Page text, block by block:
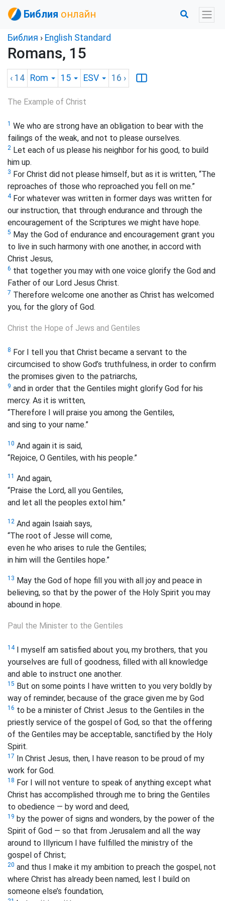
Библия онлайн
Библия › English Standard
Romans, 15
‹ 14 Rom 15 ESV 16 ›
The Example of Christ
1 We who are strong have an obligation to bear with the
failings of the weak, and not to please ourselves.
2 Let each of us please his neighbor for his good, to build
him up.
3 For Christ did not please himself, but as it is written, “The
reproaches of those who reproached you fell on me.”
4For whatever was written in former days was written for
our instruction, that through endurance and through the
encouragement of the Scriptures we might have hope.
5 May the God of endurance and encouragement grant you
to live in such harmony with one another, in accord with
Christ Jesus,
6 that together you may with one voice glorify the God and
Father of our Lord Jesus Christ.
7 Therefore welcome one another as Christ has welcomed
you, for the glory of God.
Christ the Hope of Jews and Gentiles
8 For I tell you that Christ became a servant to the
circumcised to show God’s truthfulness, in order to confirm
the promises given to the patriarchs,
9 and in order that the Gentiles might glorify God for his
mercy. As it is written,
“Therefore I will praise you among the Gentiles,
and sing to your name.”
10 And again it is said,
“Rejoice, O Gentiles, with his people.”
11 And again,
“Praise the Lord, all you Gentiles,
and let all the peoples extol him.”
12 And again Isaiah says,
“The root of Jesse will come,
even he who arises to rule the Gentiles;
in him will the Gentiles hope.”
13 May the God of hope fill you with all joy and peace in
believing, so that by the power of the Holy Spirit you may
abound in hope.
Paul the Minister to the Gentiles
14I myself am satisfied about you, my brothers, that you
yourselves are full of goodness, filled with all knowledge
and able to instruct one another.
15 But on some points I have written to you very boldly by
way of reminder, because of the grace given me by God
16 to be a minister of Christ Jesus to the Gentiles in the
priestly service of the gospel of God, so that the offering
of the Gentiles may be acceptable, sanctified by the Holy
Spirit.
17 In Christ Jesus, then, I have reason to be proud of my
work for God.
18 For I will not venture to speak of anything except what
Christ has accomplished through me to bring the Gentiles
to obedience — by word and deed,
19 by the power of signs and wonders, by the power of the
Spirit of God — so that from Jerusalem and all the way
around to Illyricum I have fulfilled the ministry of the
gospel of Christ;
20 and thus I make it my ambition to preach the gospel, not
where Christ has already been named, lest I build on
someone else’s foundation,